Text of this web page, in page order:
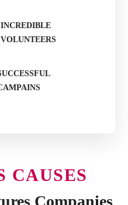
INCREDIBLE
VOLUNTEERS
CAUSES
Companies